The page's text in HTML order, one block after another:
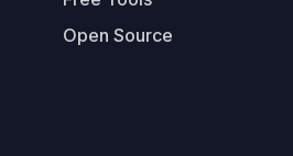
Open Source